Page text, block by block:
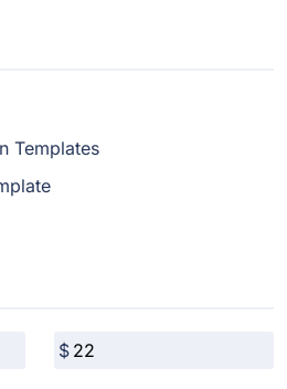
Templates